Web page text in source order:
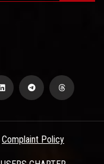
Complaint Policy